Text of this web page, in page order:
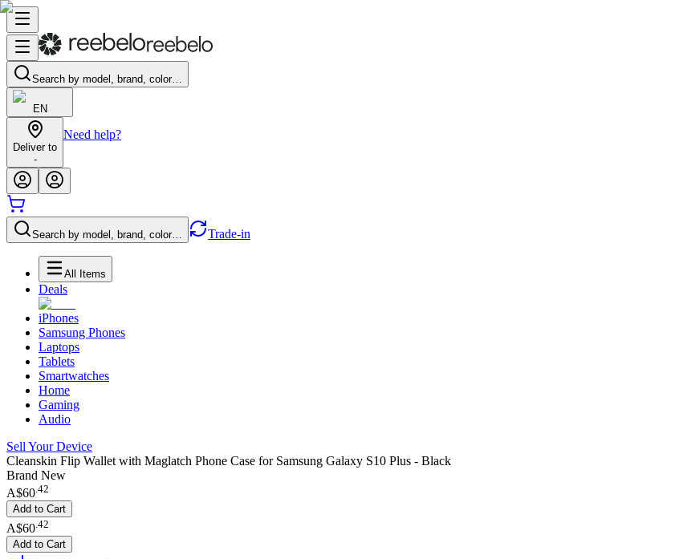
Search by model, brand, color…
EN
Deliver to
-
Need help?
Search by model, brand, color… Trade-in
All Items
Deals
iPhones
Samsung Phones
Laptops
Tablets
Smartwatches
Home
Gaming
Audio
Sell Your Device
Cleanskin Flip Wallet with Maglatch Phone Case for Samsung Galaxy S10 Plus - Black
Brand New
A$60.42
Add to Cart
A$60 42
Add to Cart